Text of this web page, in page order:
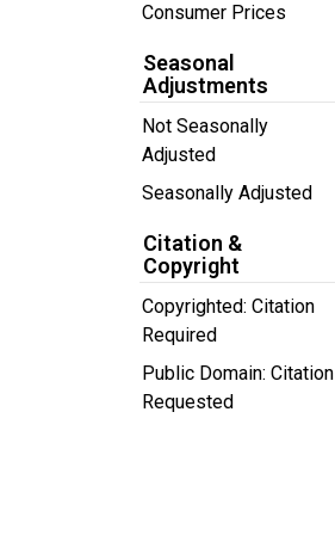
Consumer Prices
Seasonal
Adjustments
Not Seasonally
Adjusted
Seasonally Adjusted
Citation &
Copyright
Copyrighted: Citation
Required
Public Domain: Citation
Requested